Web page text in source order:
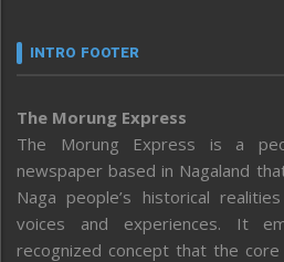
INTRO FOOTER
The Morung Express
The Morung Express is a
newspaper based in Nagaland
Naga people’s historical
voices and experiences. It
recognized concept that the